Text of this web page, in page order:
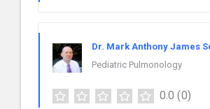
Dr. Mark Anthony James
Pediatric Pulmonology
0.0 (0)